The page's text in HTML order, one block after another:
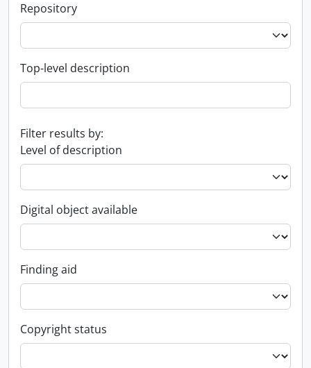
Repository
Top-level description
Filter results by:
Level of description
Digital object available
Finding aid
Copyright status